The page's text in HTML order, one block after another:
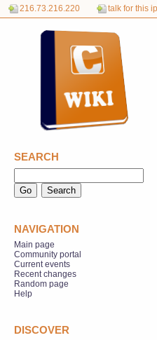
216.73.216.220 talk for this
SEARCH
NAVIGATION
Main page
Community portal
Current events
Recent changes
Random page
Help
DISCOVER